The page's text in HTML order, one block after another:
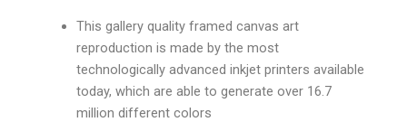
This gallery quality framed canvas art
reproduction is made by the most
technologically advanced inkjet printers available
today, which are able to generate over 16.7
million different colors